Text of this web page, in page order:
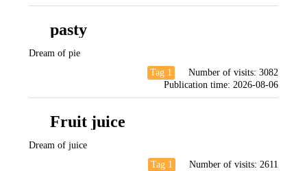
pasty
Dream of pie
Tag 1
Number of visits: 3082
Publication time: 2026-08-06
Fruit juice
Dream of juice
Tag 1
Number of visits: 2611